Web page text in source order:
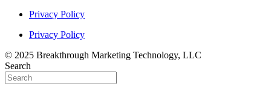
Privacy Policy
Privacy Policy
© 2025 Breakthrough Marketing Technology, LLC
Search